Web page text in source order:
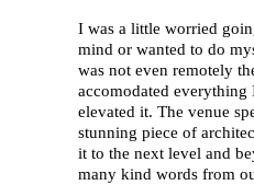
I was a little worried
mind or wanted to do
was not even remotely
accomodated
elevated it. The venue
stunning piece of
it to the next level and
many kind words from